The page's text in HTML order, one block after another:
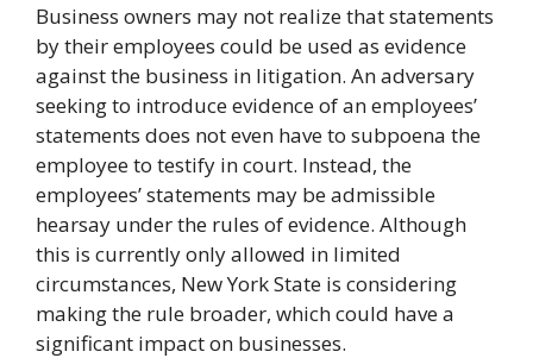
Business owners may not realize that statements
by their employees could be used as evidence
against the business in litigation. An adversary
seeking to introduce evidence of an employees’
statements does not even have to subpoena the
employee to testify in court. Instead, the
employees’ statements may be admissible
hearsay under the rules of evidence. Although
this is currently only allowed in limited
circumstances, New York State is considering
making the rule broader, which could have a
significant impact on businesses.